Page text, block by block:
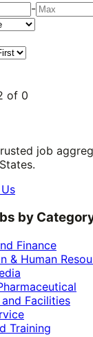
-
of 0
job
by
Finance
& Human
Facilities
Training